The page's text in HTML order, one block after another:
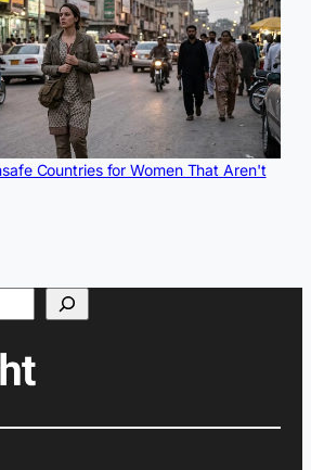
Countries for Women That Aren't